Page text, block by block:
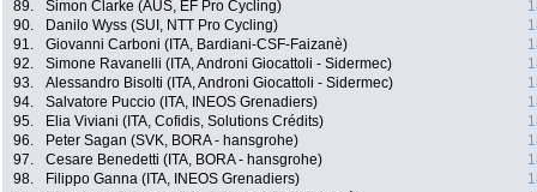
89.
Simon Clarke (AUS, EF Pro Cycling)
90.
Danilo Wyss (SUI, NTT Pro Cycling)
91.
Giovanni Carboni (ITA, Bardiani-CSF-Faizanè)
92.
Simone Ravanelli (ITA, Androni Giocattoli - Sidermec)
93.
Alessandro Bisolti (ITA, Androni Giocattoli - Sidermec)
94.
Salvatore Puccio (ITA, INEOS Grenadiers)
95.
Elia Viviani (ITA, Cofidis, Solutions Crédits)
96.
Peter Sagan (SVK, BORA - hansgrohe)
97.
Cesare Benedetti (ITA, BORA - hansgrohe)
98.
Filippo Ganna (ITA, INEOS Grenadiers)